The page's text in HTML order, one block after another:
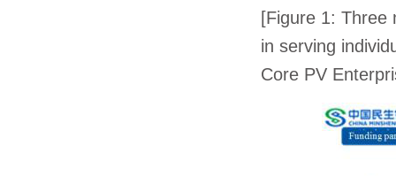
[Figure 1: Three
in serving
Core PV